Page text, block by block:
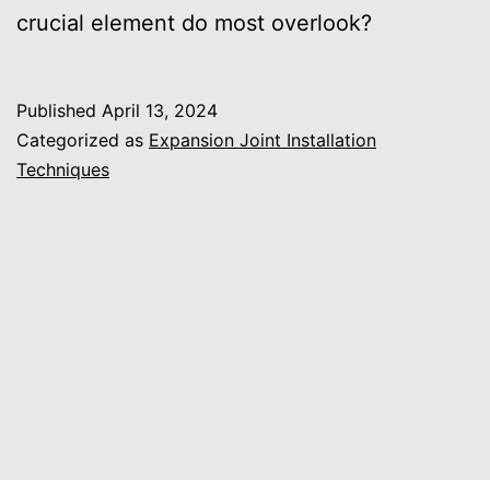
crucial element do most overlook?
Published April 13, 2024
Categorized as Expansion Joint Installation
Techniques